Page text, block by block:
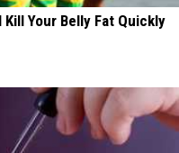
Your Belly Fat Quickly